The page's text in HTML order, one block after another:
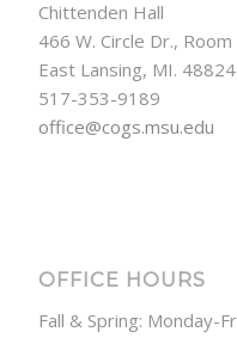
Chittenden Hall
466 W. Circle Dr.,
East Lansing, MI. 48824
517-353-9189
office@cogs.msu.edu
OFFICE HOURS
Fall & Spring: Monday-